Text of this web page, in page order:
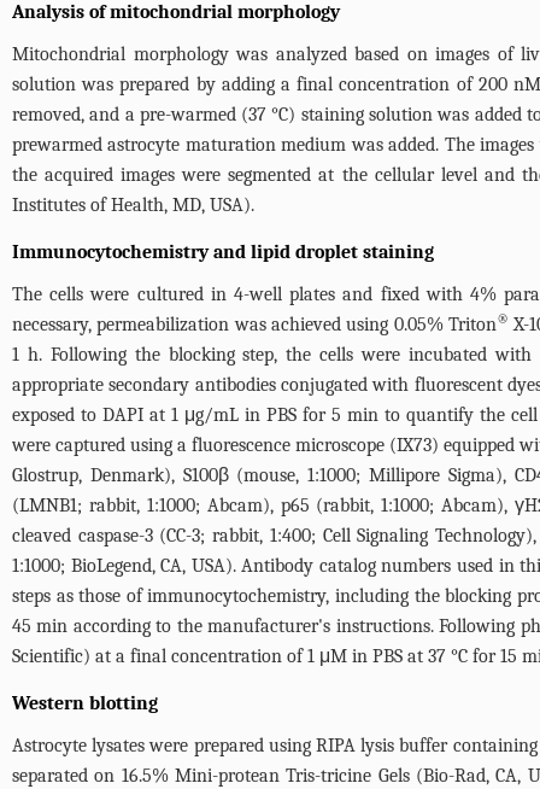
Analysis of mitochondrial morphology
Mitochondrial morphology was analyzed based on images of
solution was prepared by adding a final concentration of 200
removed, and a pre-warmed (37 °C) staining solution was added
prewarmed astrocyte maturation medium was added. The
the acquired images were segmented at the cellular level
Institutes of Health, MD, USA).
Immunocytochemistry and lipid droplet staining
The cells were cultured in 4-well plates and fixed with 4%
necessary, permeabilization was achieved using 0.05% Triton® X-
1 h. Following the blocking step, the cells were incubated
appropriate secondary antibodies conjugated with fluorescent
exposed to DAPI at 1 μg/mL in PBS for 5 min to quantify the
were captured using a fluorescence microscope (IX73) equipped
Glostrup, Denmark), S100β (mouse, 1:1000; Millipore Sigma),
(LMNB1; rabbit, 1:1000; Abcam), p65 (rabbit, 1:1000; Abcam),
cleaved caspase-3 (CC-3; rabbit, 1:400; Cell Signaling
1:1000; BioLegend, CA, USA). Antibody catalog numbers used in
steps as those of immunocytochemistry, including the blocking
45 min according to the manufacturer's instructions. Following
Scientific) at a final concentration of 1 μM in PBS at 37 °C for 15
Western blotting
Astrocyte lysates were prepared using RIPA lysis buffer
separated on 16.5% Mini-protean Tris-tricine Gels (Bio-Rad,